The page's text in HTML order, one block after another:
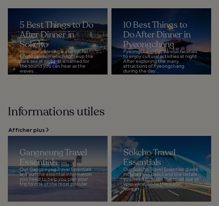
5 Best Things to Do
After Dinner in
Sokcho
Yeonggeumjeong is a beautiful,
bright pavilion which lights up the
dark sea at night. It is named for
the sound you can hear as the
waves...
10 Best Things to
Do After Dinner in
Pyeongchang
Pyeongchang has various facilities
to enjoy cultural activities at night.
After exploring the many
attractions of Pyeongchang
during the day...
Informations utiles
Afficher plus
Gangneung Travel
Essentials
Our Gangneung Travel Essentials
lays out the essential information
you need to help you plan your
trip to one of the most popular...
Sokcho Travel
Essentials
Our Sokcho Travel Essentials guide
includes the basics and the details
you need to make the most out of
your vacation to this iconic
Korean...